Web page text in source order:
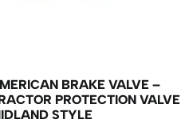
BRAKE VALVE –
PROTECTION VALVE
STYLE